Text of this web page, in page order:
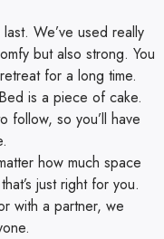
We’ve used really
but also strong. You
for a long time.
is a piece of cake.
follow, so you’ll have
how much space
just right for you.
with a partner, we